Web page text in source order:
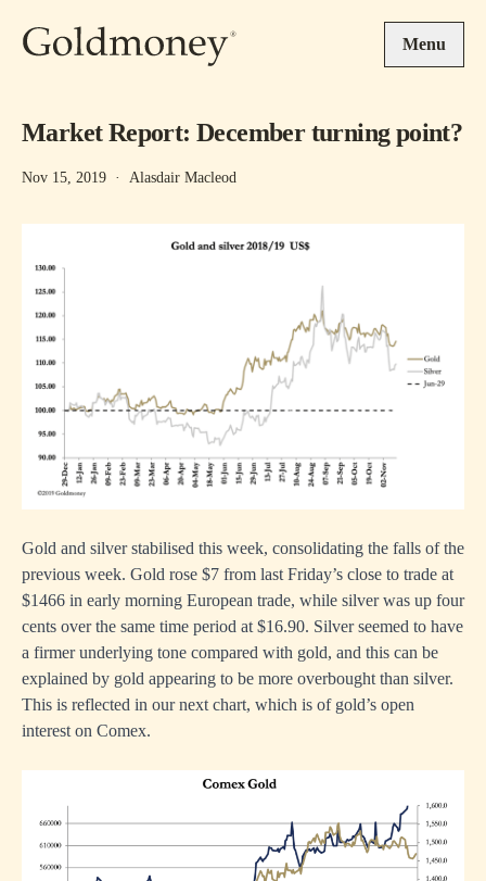
Menu
Market Report: December turning point?
Nov 15, 2019 · Alasdair Macleod
Gold and silver stabilised this week, consolidating the falls of the
previous week. Gold rose $7 from last Friday’s close to trade at
$1466 in early morning European trade, while silver was up four
cents over the same time period at $16.90. Silver seemed to have
a firmer underlying tone compared with gold, and this can be
explained by gold appearing to be more overbought than silver.
This is reflected in our next chart, which is of gold’s open
interest on Comex.